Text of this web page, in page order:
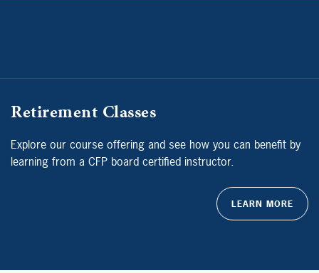
Retirement Classes
Explore our course offering and see how you can benefit by
learning from a CFP board certified instructor.
LEARN MORE